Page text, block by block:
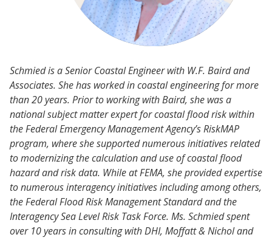
Schmied is a Senior Coastal Engineer with W.F. Baird and
Associates. She has worked in coastal engineering for more
than 20 years. Prior to working with Baird, she was a
national subject matter expert for coastal flood risk within
the Federal Emergency Management Agency’s RiskMAP
program, where she supported numerous initiatives related
to modernizing the calculation and use of coastal flood
hazard and risk data. While at FEMA, she provided expertise
to numerous interagency initiatives including among others,
the Federal Flood Risk Management Standard and the
Interagency Sea Level Risk Task Force. Ms. Schmied spent
over 10 years in consulting with DHI, Moffatt & Nichol and